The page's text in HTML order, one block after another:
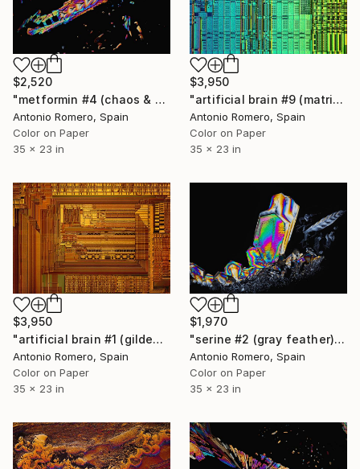
$2,520
"metformin #4 (chaos & order 2) - Limited Edition of 9" Photograph
Antonio Romero, Spain
Color on Paper
35 x 23 in
$3,950
"artificial brain #9 (matrix) - Limited Edition of 20" Photograph
Antonio Romero, Spain
Color on Paper
35 x 23 in
$3,950
"artificial brain #1 (gilded) - Limited Edition of 20" Photograph
Antonio Romero, Spain
Color on Paper
35 x 23 in
$1,970
"serine #2 (gray feather) - Limited Edition of 20" Photograph
Antonio Romero, Spain
Color on Paper
35 x 23 in